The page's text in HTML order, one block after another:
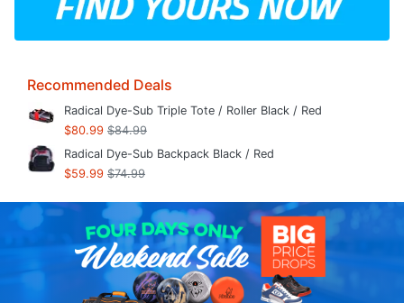
Recommended Deals
Radical Dye-Sub Triple Tote / Roller Black / Red
$80.99 $84.99
Radical Dye-Sub Backpack Black / Red
$59.99 $74.99